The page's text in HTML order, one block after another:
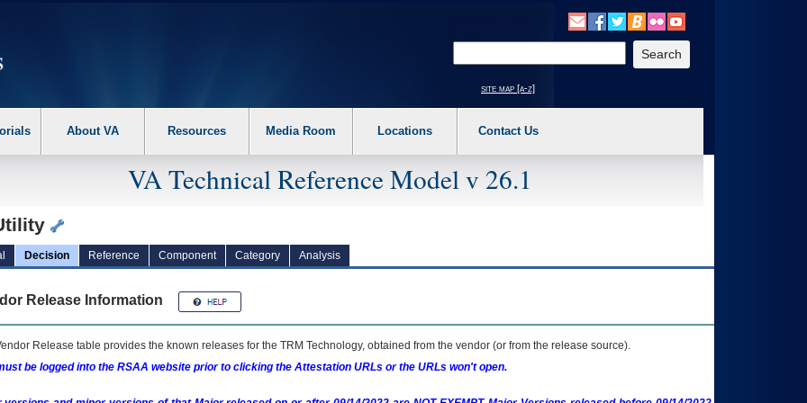
the following steps. 1. Please switch auto forms mode to off. 2. Hit enter to expand a main menu option (Health, Benefits, etc). 3. To enter and activate the
site map [a-z]
About VA Resources Media Room Locations Contact Us
VA Technical Reference Model v 26.1
Decision Reference Component Category Analysis
Release Information
Release table provides the known releases for the TRM Technology, obtained from the vendor (or from the release source).
be logged into the RSAA website prior to clicking the Attestation URLs or the URLs won't open.